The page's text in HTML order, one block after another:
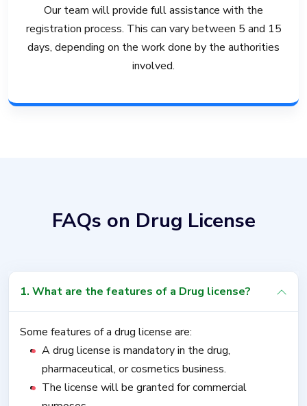
Our team will provide full assistance with the
registration process. This can vary between 5 and 15
days, depending on the work done by the authorities
involved.
FAQs on Drug License
1. What are the features of a Drug license?
Some features of a drug license are:
A drug license is mandatory in the drug,
pharmaceutical, or cosmetics business.
The license will be granted for commercial